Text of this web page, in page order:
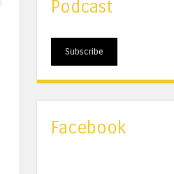
Podcast
Subscribe
Facebook